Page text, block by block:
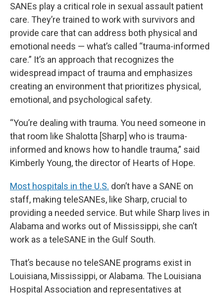
SANEs play a critical role in sexual assault patient
care. They’re trained to work with survivors and
provide care that can address both physical and
emotional needs — what’s called “trauma-informed
care.” It’s an approach that recognizes the
widespread impact of trauma and emphasizes
creating an environment that prioritizes physical,
emotional, and psychological safety.
“You’re dealing with trauma. You need someone in
that room like Shalotta [Sharp] who is trauma-
informed and knows how to handle trauma,” said
Kimberly Young, the director of Hearts of Hope.
Most hospitals in the U.S. don’t have a SANE on
staff, making teleSANEs, like Sharp, crucial to
providing a needed service. But while Sharp lives in
Alabama and works out of Mississippi, she can’t
work as a teleSANE in the Gulf South.
That’s because no teleSANE programs exist in
Louisiana, Mississippi, or Alabama. The Louisiana
Hospital Association and representatives at